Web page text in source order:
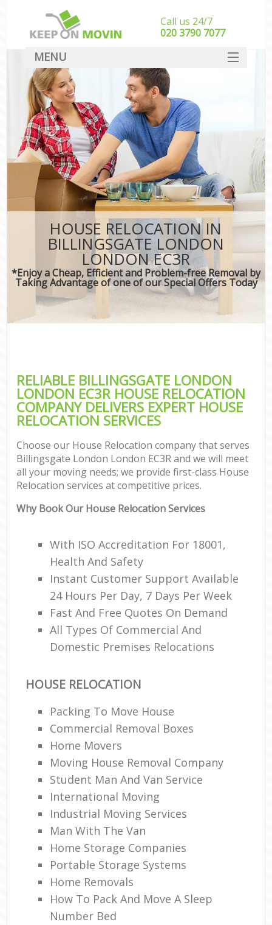
HOUSE RELOCATION IN
BILLINGSGATE LONDON
LONDON EC3R
*Enjoy a Cheap, Efficient and Problem-free Removal by
Taking Advantage of one of our Special Offers Today
RELIABLE BILLINGSGATE LONDON
LONDON EC3R HOUSE RELOCATION
COMPANY DELIVERS EXPERT HOUSE
RELOCATION SERVICES
Choose our House Relocation company that serves
Billingsgate London London EC3R and we will meet
all your moving needs; we provide first-class House
Relocation services at competitive prices.
Why Book Our House Relocation Services
With ISO Accreditation For 18001,
Health And Safety
Instant Customer Support Available
24 Hours Per Day, 7 Days Per Week
Fast And Free Quotes On Demand
All Types Of Commercial And
Domestic Premises Relocations
HOUSE RELOCATION
Packing To Move House
Commercial Removal Boxes
Home Movers
Moving House Removal Company
Student Man And Van Service
International Moving‎
Industrial Moving Services
Man With The Van
Home Storage Companies
Portable Storage Systems
Home Removals
How To Pack And Move A Sleep
Number Bed
Call us 24/7
‎‎020 3790 7077
MENU
SERVICES
HOME
DEALS
FAQ
CONTACT